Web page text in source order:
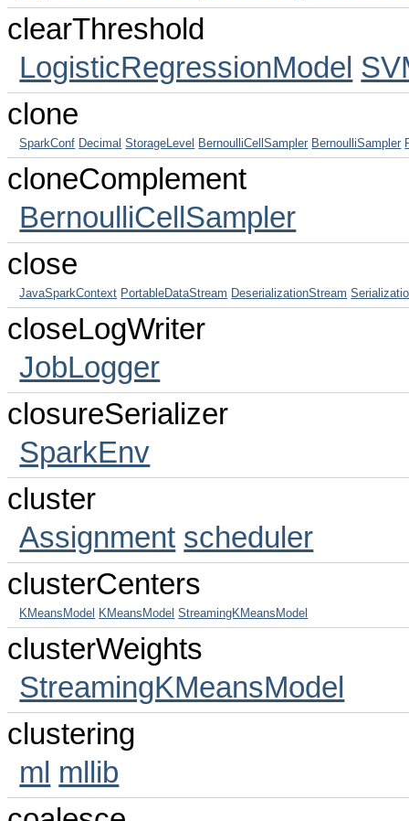
clearThreshold
LogisticRegressionModel
clone
SparkConf Decimal StorageLevel BernoulliCellSampler BernoulliSampler
cloneComplement
BernoulliCellSampler
close
JavaSparkContext PortableDataStream DeserializationStream
closeLogWriter
JobLogger
closureSerializer
SparkEnv
cluster
Assignment scheduler
clusterCenters
KMeansModel KMeansModel StreamingKMeansModel
clusterWeights
StreamingKMeansModel
clustering
ml mllib